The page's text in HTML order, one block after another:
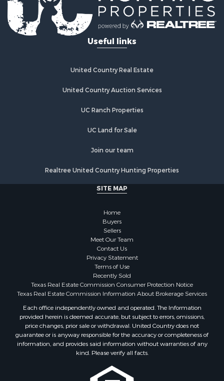
Search By City
Properties for sale in Arp, TX
Properties for sale in Tyler, TX
Properties for sale in De Berry, TX
Properties for sale in Winona, TX
Properties for sale in Lindale, TX
Useful links
United Country Real Estate
United Country Auction Services
UC Ranch Properties
UC Land for Sale
Join our team
Realtree United Country Hunting Properties
SITE MAP
Home
Buyers
Sellers
Meet Our Team
Contact Us
Privacy Statement
Terms of Use
Recently Sold
Texas Real Estate Commission Consumer Protection Notice
Texas Real Estate Commission Information About Brokerage Services
Each office independently owned and operated. The Information
provided herein is deemed accurate, but subject to errors, omissions,
price changes, prior sale or withdrawal. United Country does not
guarantee or is anyway responsible for the accuracy or completeness of
information, and provides said information without warranties of any
kind. Please verify all facts.